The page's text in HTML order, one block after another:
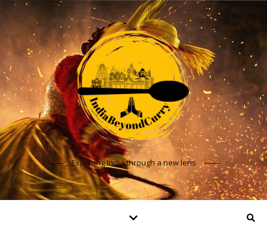
Exploring India through a new lens